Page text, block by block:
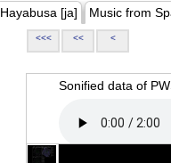
Hayabusa [ja] Music from
<<< << <
Sonified data of